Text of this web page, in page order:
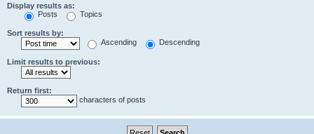
Display results as:
Posts
Topics
Sort results by:
Ascending
Descending
Limit results to previous:
Return first:
characters of posts